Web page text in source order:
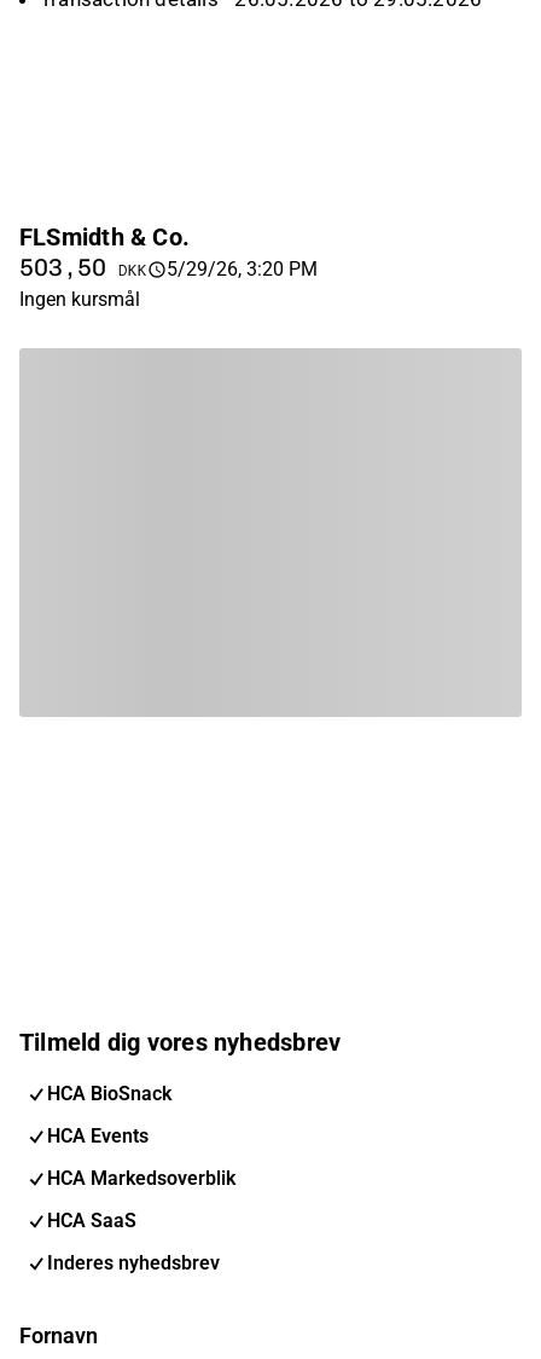
FLSmidth & Co.
503,50 DKK
5/29/26, 3:20 PM
Ingen kursmål
Tilmeld dig vores nyhedsbrev
HCA BioSnack
HCA Events
HCA Markedsoverblik
HCA SaaS
Inderes nyhedsbrev
Fornavn